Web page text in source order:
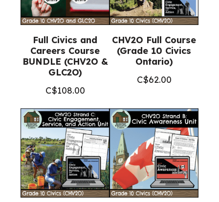
Full Civics and
Careers Course
BUNDLE (CHV2O &
GLC2O)
C$108.00
CHV2O Full Course
(Grade 10 Civics
Ontario)
C$62.00